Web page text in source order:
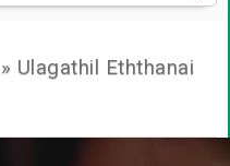
» Ulagathil Eththanai